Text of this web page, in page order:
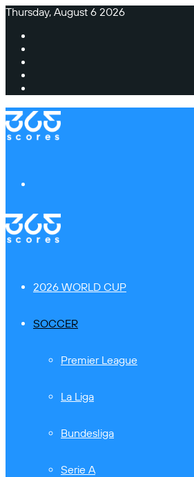
Thursday, August 6 2026
2026 WORLD CUP
SOCCER
Premier League
La Liga
Bundesliga
Serie A